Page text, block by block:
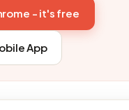
- it's free
App